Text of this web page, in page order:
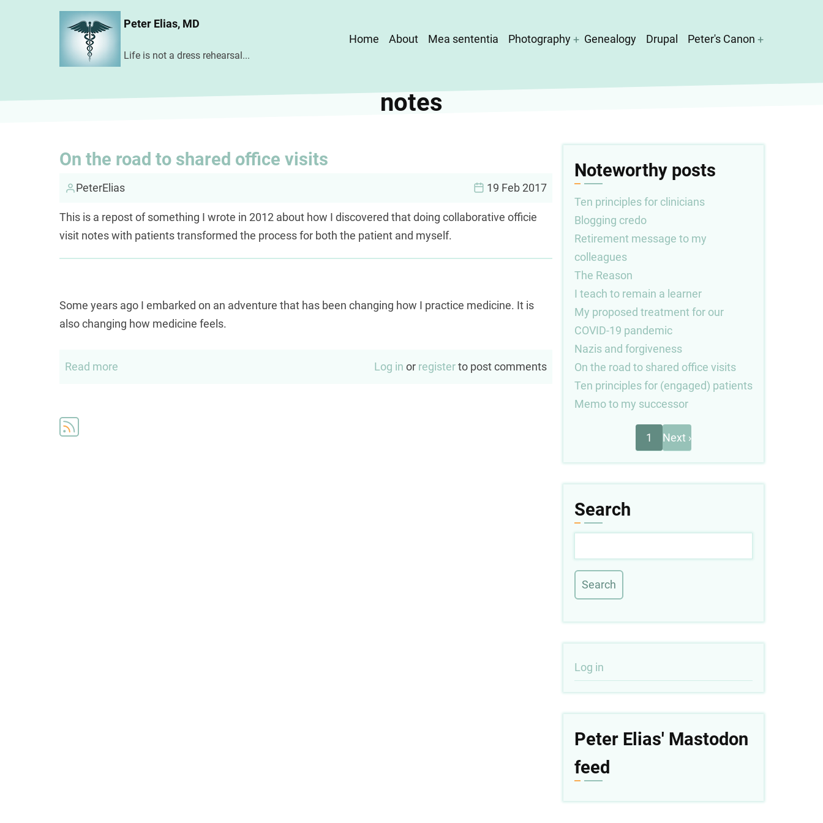
Peter Elias, MD
Life is not a dress rehearsal...
Main
Home About Mea sententia Photography Genealogy Drupal Peter's Canon
notes
On the road to shared office visits
PeterElias 19 Feb 2017
This is a repost of something I wrote in 2012 about how I discovered that doing collaborative officie
visit notes with patients transformed the process for both the patient and myself.
Some years ago I embarked on an adventure that has been changing how I practice medicine. It is
also changing how medicine feels.
Read more Log in or registerto post comments
Noteworthy posts
Ten principles for clinicians
Blogging credo
Retirement message to my
colleagues
The Reason
I teach to remain a learner
My proposed treatment for our
COVID-19 pandemic
Nazis and forgiveness
On the road to shared office visits
Ten principles for (engaged) patients
Memo to my successor
1
Next
page
Next ›
Search
User
account
Log in
Peter Elias' Mastodon
feed